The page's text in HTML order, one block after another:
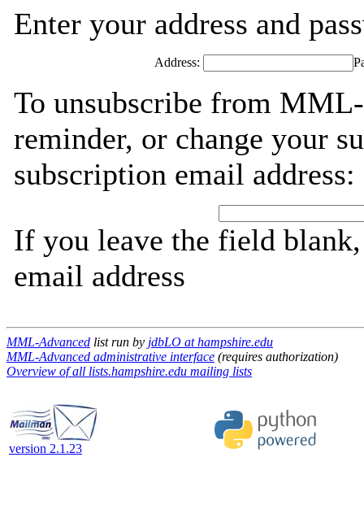
Enter your address and
Address:
To unsubscribe from
reminder, or change your
subscription email address:
If you leave the field
email address
MML-Advanced list run by jdbLO at hampshire.edu
MML-Advanced administrative interface (requires authorization)
Overview of all lists.hampshire.edu mailing lists
version 2.1.23